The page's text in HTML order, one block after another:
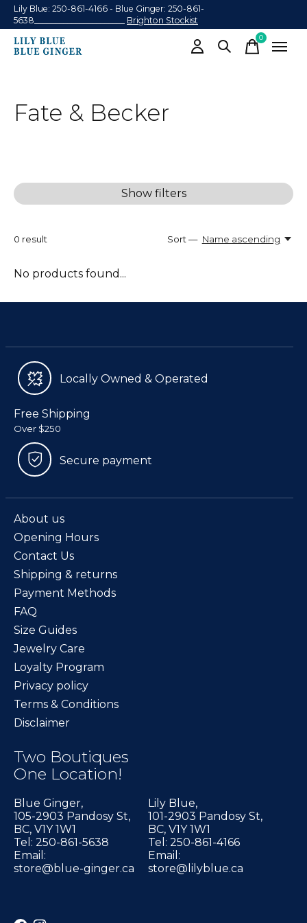
Lily Blue: 250-861-4166 - Blue Ginger: 250-861-
5638______________________ Brighton Stockist
0items
Fate & Becker
Show filters
0 result Sort — Name ascending
No products found...
Locally Owned & Operated
Free Shipping
Over $250
Secure payment
About us
Opening Hours
Contact Us
Shipping & returns
Payment Methods
FAQ
Size Guides
Jewelry Care
Loyalty Program
Privacy policy
Terms & Conditions
Disclaimer
Two Boutiques
One Location!
Blue Ginger,
105-2903 Pandosy St,
BC, V1Y 1W1
Tel: 250-861-5638
Email:
store@blue-ginger.ca
Lily Blue,
101-2903 Pandosy St,
BC, V1Y 1W1
Tel: 250-861-4166
Email:
store@lilyblue.ca